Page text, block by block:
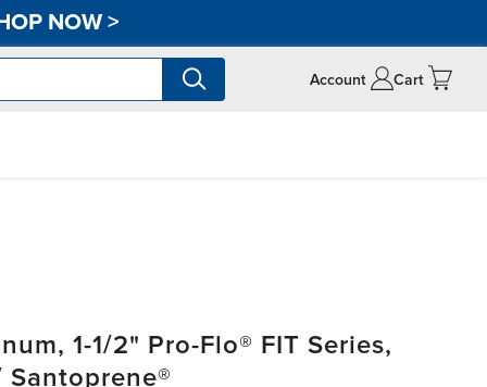
NOW>
Account Cart
1-1/2" Pro-Flo® FIT Series,